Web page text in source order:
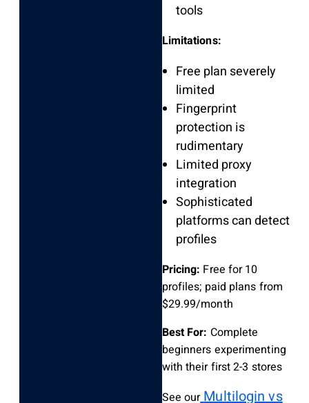
tools
Limitations:
Free plan severely
limited
Fingerprint
protection is
rudimentary
Limited proxy
integration
Sophisticated
platforms can detect
profiles
Pricing: Free for 10
profiles; paid plans from
$29.99/month
Best For: Complete
beginners experimenting
with their first 2-3 stores
See our Multilogin vs